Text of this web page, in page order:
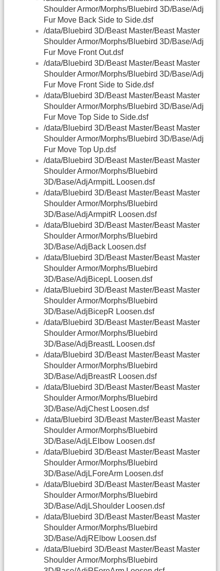
Shoulder Armor/Morphs/Bluebird 3D/Base/Adj
Fur Move Back Side to Side.dsf
/data/Bluebird 3D/Beast Master/Beast Master
Shoulder Armor/Morphs/Bluebird 3D/Base/Adj
Fur Move Front Out.dsf
/data/Bluebird 3D/Beast Master/Beast Master
Shoulder Armor/Morphs/Bluebird 3D/Base/Adj
Fur Move Front Side to Side.dsf
/data/Bluebird 3D/Beast Master/Beast Master
Shoulder Armor/Morphs/Bluebird 3D/Base/Adj
Fur Move Top Side to Side.dsf
/data/Bluebird 3D/Beast Master/Beast Master
Shoulder Armor/Morphs/Bluebird 3D/Base/Adj
Fur Move Top Up.dsf
/data/Bluebird 3D/Beast Master/Beast Master
Shoulder Armor/Morphs/Bluebird
3D/Base/AdjArmpitL Loosen.dsf
/data/Bluebird 3D/Beast Master/Beast Master
Shoulder Armor/Morphs/Bluebird
3D/Base/AdjArmpitR Loosen.dsf
/data/Bluebird 3D/Beast Master/Beast Master
Shoulder Armor/Morphs/Bluebird
3D/Base/AdjBack Loosen.dsf
/data/Bluebird 3D/Beast Master/Beast Master
Shoulder Armor/Morphs/Bluebird
3D/Base/AdjBicepL Loosen.dsf
/data/Bluebird 3D/Beast Master/Beast Master
Shoulder Armor/Morphs/Bluebird
3D/Base/AdjBicepR Loosen.dsf
/data/Bluebird 3D/Beast Master/Beast Master
Shoulder Armor/Morphs/Bluebird
3D/Base/AdjBreastL Loosen.dsf
/data/Bluebird 3D/Beast Master/Beast Master
Shoulder Armor/Morphs/Bluebird
3D/Base/AdjBreastR Loosen.dsf
/data/Bluebird 3D/Beast Master/Beast Master
Shoulder Armor/Morphs/Bluebird
3D/Base/AdjChest Loosen.dsf
/data/Bluebird 3D/Beast Master/Beast Master
Shoulder Armor/Morphs/Bluebird
3D/Base/AdjLElbow Loosen.dsf
/data/Bluebird 3D/Beast Master/Beast Master
Shoulder Armor/Morphs/Bluebird
3D/Base/AdjLForeArm Loosen.dsf
/data/Bluebird 3D/Beast Master/Beast Master
Shoulder Armor/Morphs/Bluebird
3D/Base/AdjLShoulder Loosen.dsf
/data/Bluebird 3D/Beast Master/Beast Master
Shoulder Armor/Morphs/Bluebird
3D/Base/AdjRElbow Loosen.dsf
/data/Bluebird 3D/Beast Master/Beast Master
Shoulder Armor/Morphs/Bluebird